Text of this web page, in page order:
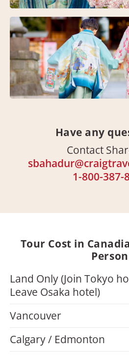
Have any
Contact
1-800-387-
Tour Cost in
Person
Land Only (Join Tokyo
Leave Osaka hotel)
Vancouver
Calgary / Edmonton